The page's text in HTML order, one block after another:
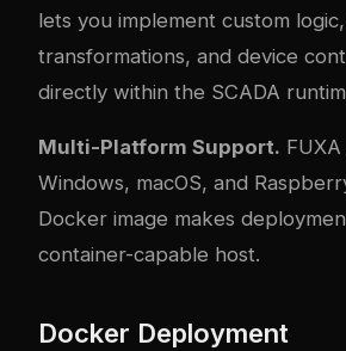
lets you implement custom
transformations, and device
directly within the SCADA
Multi-Platform Support.
Windows, macOS, and
Docker image makes
container-capable host.
Docker Deployment